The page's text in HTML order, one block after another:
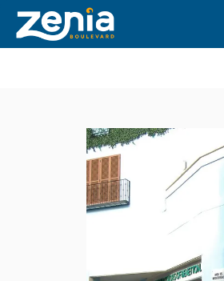
Ir al contenido principal